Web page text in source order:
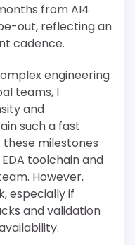
from AI4
out, reflecting an
cadence.
engineering
teams, I
and
such a fast
these milestones
toolchain and
However,
especially if
and validation